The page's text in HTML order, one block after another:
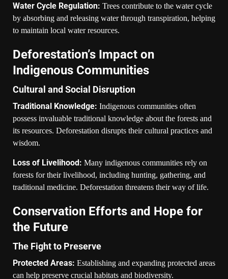
Water Cycle Regulation: Trees contribute to the water cycle
by absorbing and releasing water through transpiration, helping
to maintain local water resources.
Deforestation’s Impact on
Indigenous Communities
Cultural and Social Disruption
Traditional Knowledge: Indigenous communities often
possess invaluable traditional knowledge about the forests and
its resources. Deforestation disrupts their cultural practices and
wisdom.
Loss of Livelihood: Many indigenous communities rely on
forests for their livelihood, including hunting, gathering, and
traditional medicine. Deforestation threatens their way of life.
Conservation Efforts and Hope for
the Future
The Fight to Preserve
Protected Areas: Establishing and expanding protected areas
can help preserve crucial habitats and biodiversity.